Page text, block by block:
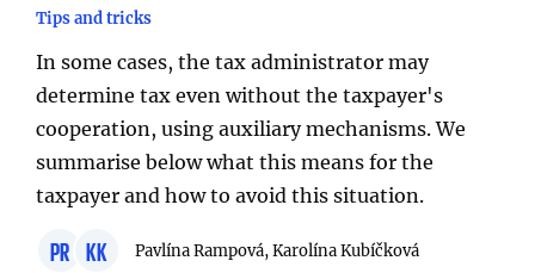
Tips and tricks
In some cases, the tax administrator may
determine tax even without the taxpayer's
cooperation, using auxiliary mechanisms. We
summarise below what this means for the
taxpayer and how to avoid this situation.
PR KK Pavlína Rampová, Karolína Kubíčková